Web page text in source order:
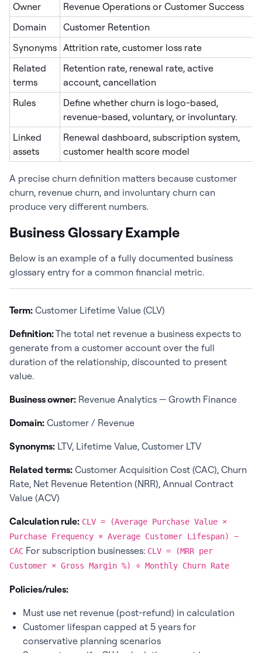
Owner
Revenue Operations or Customer Success
Domain
Customer Retention
Synonyms Attrition rate, customer loss rate
Related
terms
Retention rate, renewal rate, active
account, cancellation
Rules
Define whether churn is logo-based,
revenue-based, voluntary, or involuntary.
Linked
assets
Renewal dashboard, subscription system,
customer health score model
A precise churn definition matters because customer
churn, revenue churn, and involuntary churn can
produce very different numbers.
Business Glossary Example
Below is an example of a fully documented business
glossary entry for a common financial metric.
Term: Customer Lifetime Value (CLV)
Definition:The total net revenue a business expects to
generate from a customer account over the full
duration of the relationship, discounted to present
value.
Business owner: Revenue Analytics — Growth Finance
Domain: Customer / Revenue
Synonyms: LTV, Lifetime Value, Customer LTV
Related terms: Customer Acquisition Cost (CAC), Churn
Rate, Net Revenue Retention (NRR), Annual Contract
Value (ACV)
Calculation rule: CLV = (Average Purchase Value ×
Purchase Frequency × Average Customer Lifespan) −
CAC For subscription businesses: CLV = (MRR per
Customer × Gross Margin %) ÷ Monthly Churn Rate
Policies/rules:
Must use net revenue (post-refund) in calculation
Customer lifespan capped at 5 years for
conservative planning scenarios